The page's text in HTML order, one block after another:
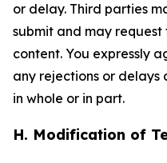
or delay. Third parties
submit and may
content. You expressly
any rejections or
in whole or in part.
H. Modification of